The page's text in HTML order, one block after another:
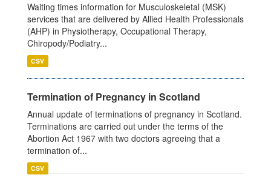
Waiting times information for Musculoskeletal (MSK)
services that are delivered by Allied Health Professionals
(AHP) in Physiotherapy, Occupational Therapy,
Chiropody/Podiatry...
CSV
Termination of Pregnancy in Scotland
Annual update of terminations of pregnancy in Scotland.
Terminations are carried out under the terms of the
Abortion Act 1967 with two doctors agreeing that a
termination of...
CSV